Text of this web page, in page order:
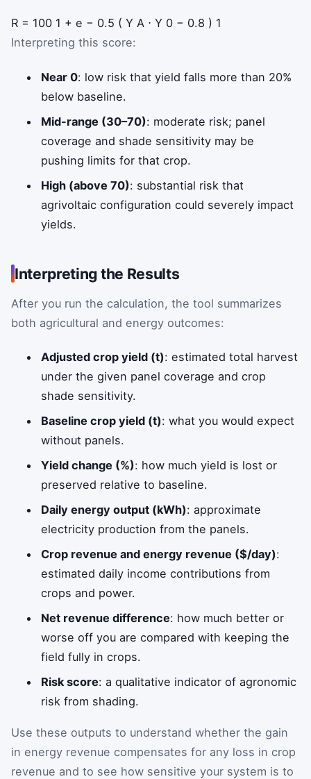
R = 100 1 + e − 0.5 ( Y A ⋅ Y 0 − 0.8 ) 1
Interpreting this score:
Near 0: low risk that yield falls more than 20%
below baseline.
Mid-range (30–70): moderate risk; panel
coverage and shade sensitivity may be
pushing limits for that crop.
High (above 70): substantial risk that
agrivoltaic configuration could severely impact
yields.
Interpreting the Results
After you run the calculation, the tool summarizes
both agricultural and energy outcomes:
Adjusted crop yield (t): estimated total harvest
under the given panel coverage and crop
shade sensitivity.
Baseline crop yield (t): what you would expect
without panels.
Yield change (%): how much yield is lost or
preserved relative to baseline.
Daily energy output (kWh): approximate
electricity production from the panels.
Crop revenue and energy revenue ($/day):
estimated daily income contributions from
crops and power.
Net revenue difference: how much better or
worse off you are compared with keeping the
field fully in crops.
Risk score: a qualitative indicator of agronomic
risk from shading.
Use these outputs to understand whether the gain
in energy revenue compensates for any loss in crop
revenue and to see how sensitive your system is to